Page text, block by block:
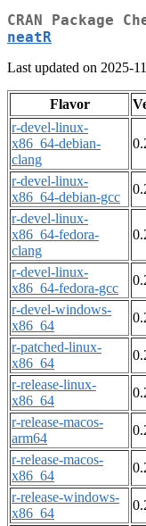
CRAN Package
neatR
Last updated on 2025-
Flavor
r-devel-linux-
x86_64-debian-
clang
r-devel-linux-
x86_64-debian-gcc
r-devel-linux-
x86_64-fedora-
clang
r-devel-linux-
x86_64-fedora-gcc
r-devel-windows-
x86_64
r-patched-linux-
x86_64
r-release-linux-
x86_64
r-release-macos-
arm64
r-release-macos-
x86_64
r-release-windows-
x86_64